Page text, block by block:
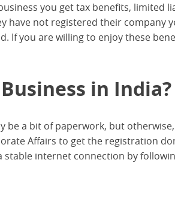
you get tax benefits, limited
have not registered their company
If you are willing to enjoy these
in India?
be a bit of paperwork, but
Affairs to get the registration
internet connection by